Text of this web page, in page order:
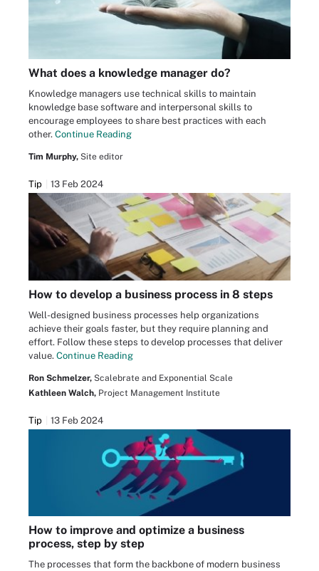
What does a knowledge manager do?
Knowledge managers use technical skills to maintain
knowledge base software and interpersonal skills to
encourage employees to share best practices with each
other. Continue Reading
Tim Murphy, Site editor
Tip 13 Feb 2024
How to develop a business process in 8 steps
Well-designed business processes help organizations
achieve their goals faster, but they require planning and
effort. Follow these steps to develop processes that deliver
value. Continue Reading
Ron Schmelzer, Scalebrate and Exponential Scale
Kathleen Walch, Project Management Institute
Tip 13 Feb 2024
How to improve and optimize a business
process, step by step
The processes that form the backbone of modern business